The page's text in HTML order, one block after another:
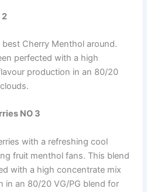
2
Cherry Menthol around.
perfected with a high
production in an 80/20
NO 3
with a refreshing cool
fruit menthol fans. This blend
with a high concentrate mix
in an 80/20 VG/PG blend for